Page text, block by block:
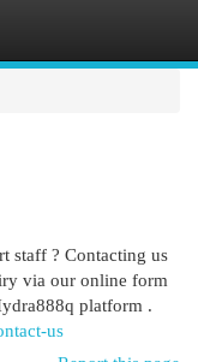
staff ? Contacting us
via our online form
platform .
us